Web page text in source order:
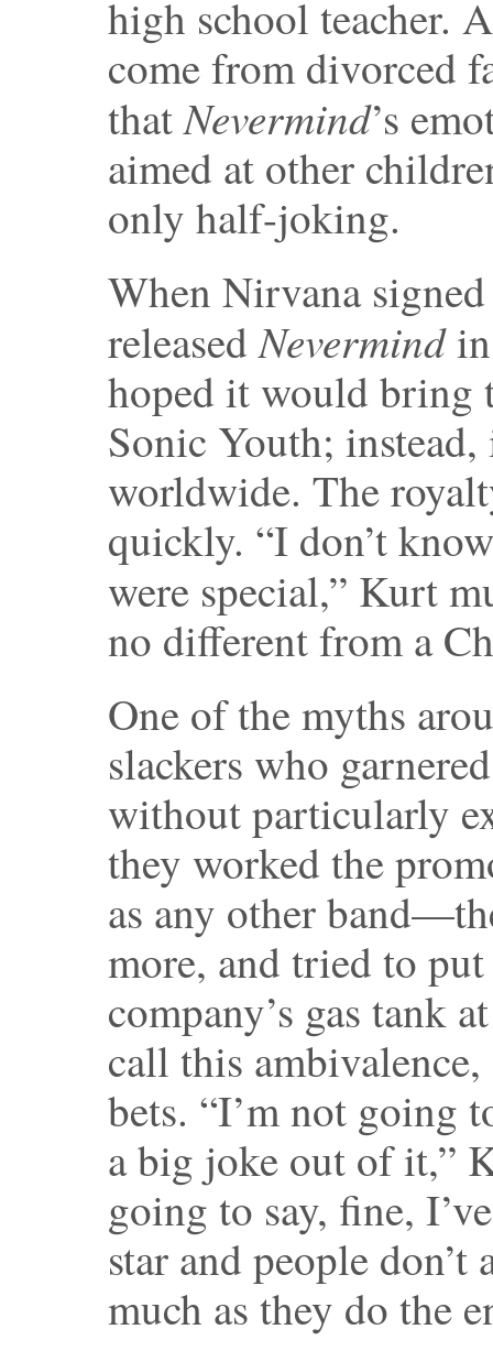
high school teacher.
come from divorced
thatNevermind’s
aimed at other
only half-joking.
When Nirvana
releasedNevermindin
hoped it would bring
Sonic Youth;
worldwide. The
quickly. “I don’t
were special,” Kurt
no different from a
One of the myths
slackers who
without particularly
they worked the
as any other
more, and tried to
company’s gas tank
call this
bets. “I’m not going
a big joke out of it,”
going to say, fine,
star and people don’t
much as they do the